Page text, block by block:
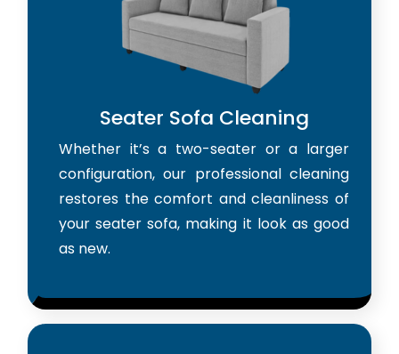
Seater Sofa Cleaning
Whether it’s a two-seater or a larger
configuration, our professional cleaning
restores the comfort and cleanliness of
your seater sofa, making it look as good
as new.